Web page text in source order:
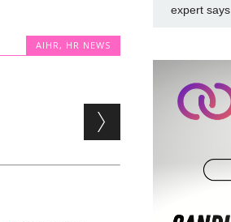
AIHR, HR NEWS
expert says